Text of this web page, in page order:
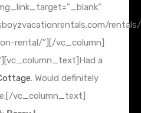
rental/”][/vc_column]
a
. Would definitely
vc_column_text]